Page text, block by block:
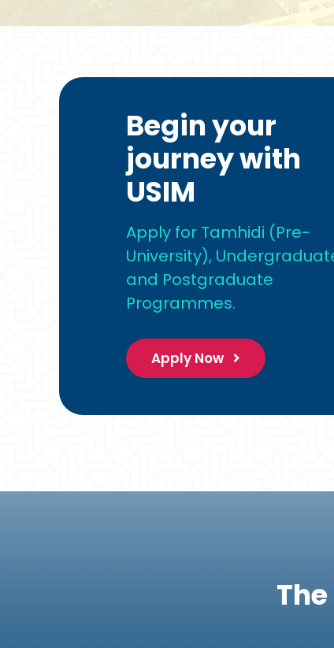
Begin your
journey with
USIM
Apply for Tamhidi (Pre-
University),
and Postgraduate
Programmes.
Apply Now